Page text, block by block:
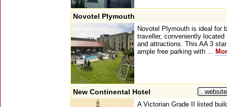
Novotel Plymouth
Novotel Plymouth is ideal for
traveller, conveniently
and attractions. This AA 3
ample free parking with ...
website
New Continental Hotel
A Victorian Grade II listed